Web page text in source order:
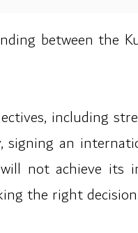
between the
including
an
not achieve its
the right decision.